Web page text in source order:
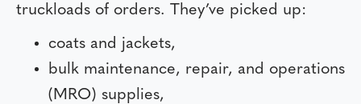
truckloads of orders. They’ve picked up:
coats and jackets,
bulk maintenance, repair, and operations
(MRO) supplies,